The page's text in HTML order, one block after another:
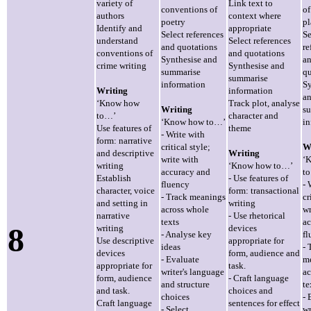
8
variety of
authors
Identify and
understand
conventions of
crime writing
Writing
‘Know how
to…’
Use features of
form: narrative
and descriptive
writing
Establish
character, voice
and setting in
narrative
writing
Use descriptive
devices
appropriate for
form, audience
and task.
Craft language
conventions of
poetry
Select references
and quotations
Synthesise and
summarise
information
Writing
‘Know how to…’
- Write with
critical style;
write with
accuracy and
fluency
- Track meanings
across whole
texts
- Analyse key
ideas
- Evaluate
writer's language
and structure
choices
Link text to
context where
appropriate
Select references
and quotations
Synthesise and
summarise
information
Track plot, analyse
character and
theme
Writing
‘Know how to…’
- Use features of
form: transactional
writing
- Use rhetorical
devices
appropriate for
form, audience and
task.
- Craft language
choices and
sentences for effect
-
-
-